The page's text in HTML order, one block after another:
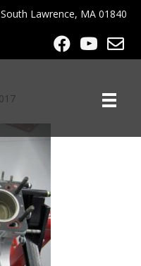
Lawrence, MA 01840
28-